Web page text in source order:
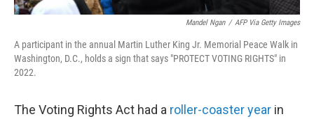
Mandel Ngan / AFP Via Getty Images
A participant in the annual Martin Luther King Jr. Memorial Peace Walk in
Washington, D.C., holds a sign that says "PROTECT VOTING RIGHTS" in
2022.
The Voting Rights Act had a roller-coasteryear in